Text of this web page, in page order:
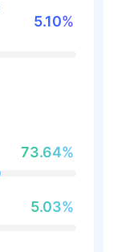
5.10%
73.64%
5.03%